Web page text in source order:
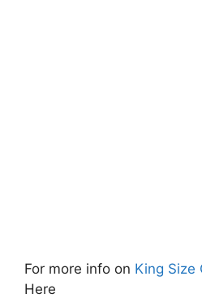
For more info on King Size
Here